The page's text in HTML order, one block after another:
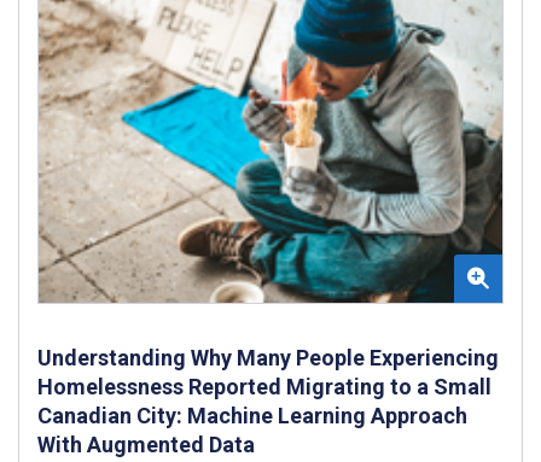
Understanding Why Many People Experiencing
Homelessness Reported Migrating to a Small
Canadian City: Machine Learning Approach
With Augmented Data